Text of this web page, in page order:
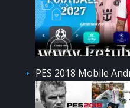
PES 2018 Mobile